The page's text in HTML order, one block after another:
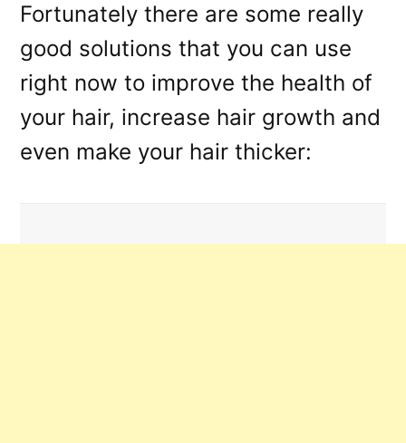
Fortunately there are some really
good solutions that you can use
right now to improve the health of
your hair, increase hair growth and
even make your hair thicker: